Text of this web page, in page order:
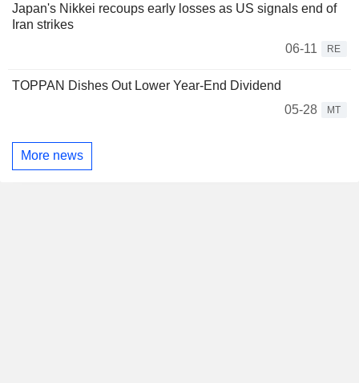
Japan's Nikkei recoups early losses as US signals end of
Iran strikes
06-11
RE
TOPPAN Dishes Out Lower Year-End Dividend
05-28
MT
More news